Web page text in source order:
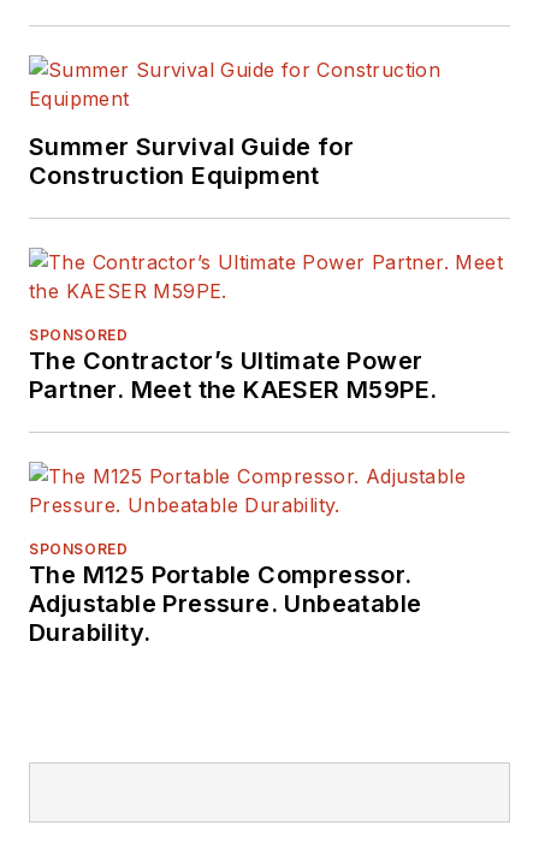
Summer Survival Guide for
Construction Equipment
SPONSORED
The Contractor’s Ultimate Power
Partner. Meet the KAESER M59PE.
SPONSORED
The M125 Portable Compressor.
Adjustable Pressure. Unbeatable
Durability.